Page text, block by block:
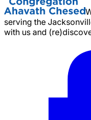
serving the
with us and